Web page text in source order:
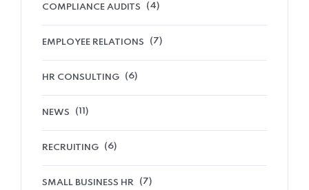
COMPLIANCE AUDITS (4)
EMPLOYEE RELATIONS (7)
HR CONSULTING (6)
NEWS (11)
RECRUITING (6)
SMALL BUSINESS HR (7)